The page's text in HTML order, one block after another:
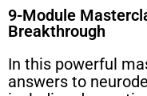
9-Module
Breakthrough
In this powerful
answers to